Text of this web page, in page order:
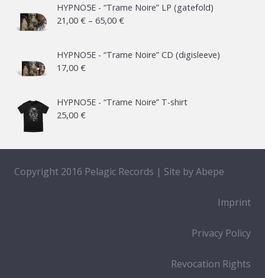
HYPNO5E - “Trame Noire” LP (gatefold)
21,00 € – 65,00 €Price
21,00 €
HYPNO5E - “Trame Noire” CD (digisleeve)
17,00 €
HYPNO5E - “Trame Noire” T-shirt
25,00 €
Copyright 2016 Pelagic Records | Site byAbepe
Imprint
Privacy Policy
Revocation Rights